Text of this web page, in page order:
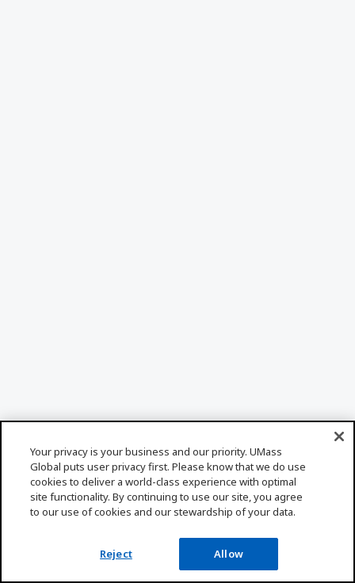
Your privacy is your business and our priority. UMass
Global puts user privacy first. Please know that we do use
cookies to deliver a world-class experience with optimal
site functionality. By continuing to use our site, you agree
to our use of cookies and our stewardship of your data.
Reject Allow